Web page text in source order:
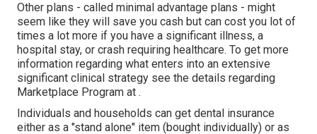
Other plans - called minimal advantage plans - might
seem like they will save you cash but can cost you lot of
times a lot more if you have a significant illness, a
hospital stay, or crash requiring healthcare. To get more
information regarding what enters into an extensive
significant clinical strategy see the details regarding
Marketplace Program at .
Individuals and households can get dental insurance
either as a "stand alone" item (bought individually) or as